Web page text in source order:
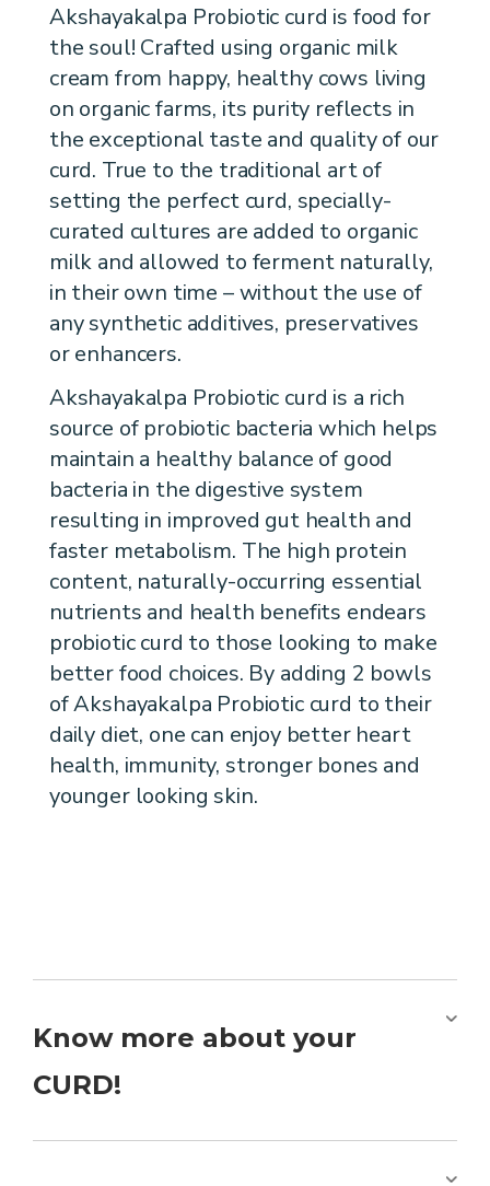
Akshayakalpa Probiotic curd is food for
the soul! Crafted using organic milk
cream from happy, healthy cows living
on organic farms, its purity reflects in
the exceptional taste and quality of our
curd. True to the traditional art of
setting the perfect curd, specially-
curated cultures are added to organic
milk and allowed to ferment naturally,
in their own time – without the use of
any synthetic additives, preservatives
or enhancers.
Akshayakalpa Probiotic curd is a rich
source of probiotic bacteria which helps
maintain a healthy balance of good
bacteria in the digestive system
resulting in improved gut health and
faster metabolism. The high protein
content, naturally-occurring essential
nutrients and health benefits endears
probiotic curd to those looking to make
better food choices. By adding 2 bowls
of Akshayakalpa Probiotic curd to their
daily diet, one can enjoy better heart
health, immunity, stronger bones and
younger looking skin.
Know more about your
CURD!